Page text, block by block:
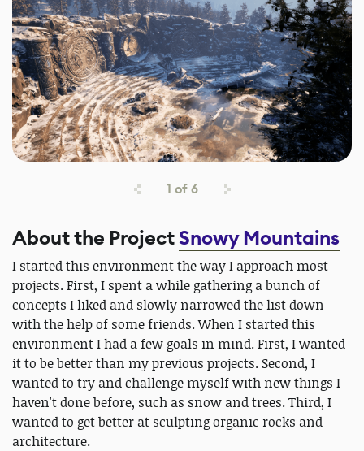
1 of6
About the ProjectSnowy Mountains
I started this environment the way I approach most
projects. First, I spent a while gathering a bunch of
concepts I liked and slowly narrowed the list down
with the help of some friends. When I started this
environment I had a few goals in mind. First, I wanted
it to be better than my previous projects. Second, I
wanted to try and challenge myself with new things I
haven't done before, such as snow and trees. Third, I
wanted to get better at sculpting organic rocks and
architecture.